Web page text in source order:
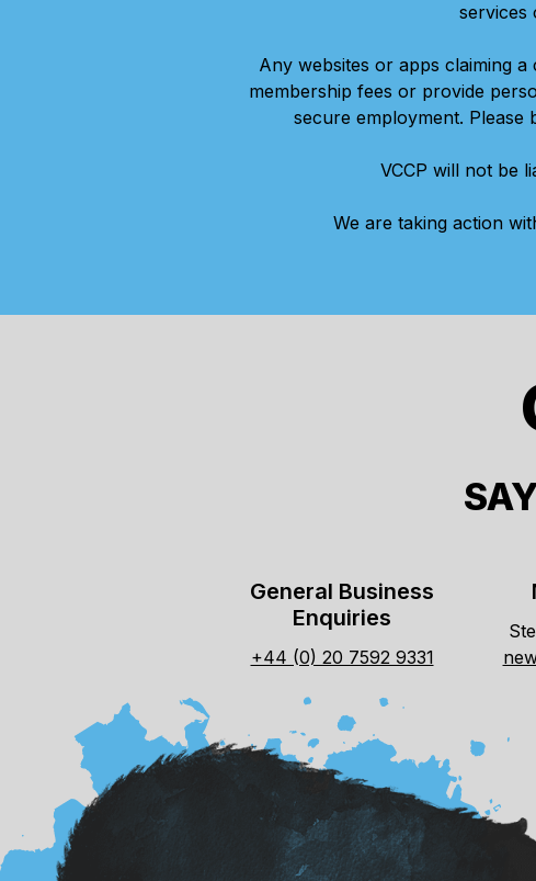
services
Any websites or apps claiming
membership fees or provide
secure employment. Please
VCCP will not be
We are taking action
General Business
Enquiries
+44 (0) 20 7592 9331